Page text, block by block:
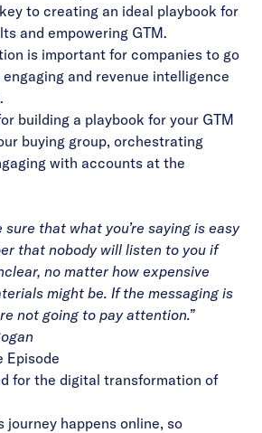
to creating an ideal playbook for
and empowering GTM.
is important for companies to go
and revenue intelligence
building a playbook for your GTM
buying group, orchestrating
with accounts at the
sure that what you’re saying is easy
that nobody will listen to you if
no matter how expensive
might be. If the messaging is
not going to pay attention.”
Episode
for the digital transformation of
journey happens online, so